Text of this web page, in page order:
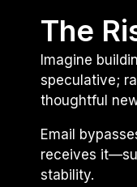
The
Imagine
speculative;
thoughtful
Email
receives
stability.